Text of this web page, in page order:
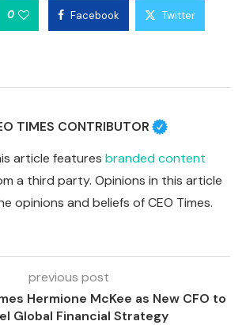
0 Facebook Twitter
TIMES CONTRIBUTOR
article features branded content
a third party. Opinions in this article
opinions and beliefs of CEO Times.
previous post
Hermione McKee as New CFO to
Global Financial Strategy